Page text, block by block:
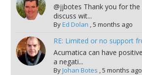
@jjbotes Thank you for the
discuss wit...
ByEd Dolan 5 months ago
RE: Limited or no support
Acumatica can have
a negati...
ByJohan Botes 5 months ago